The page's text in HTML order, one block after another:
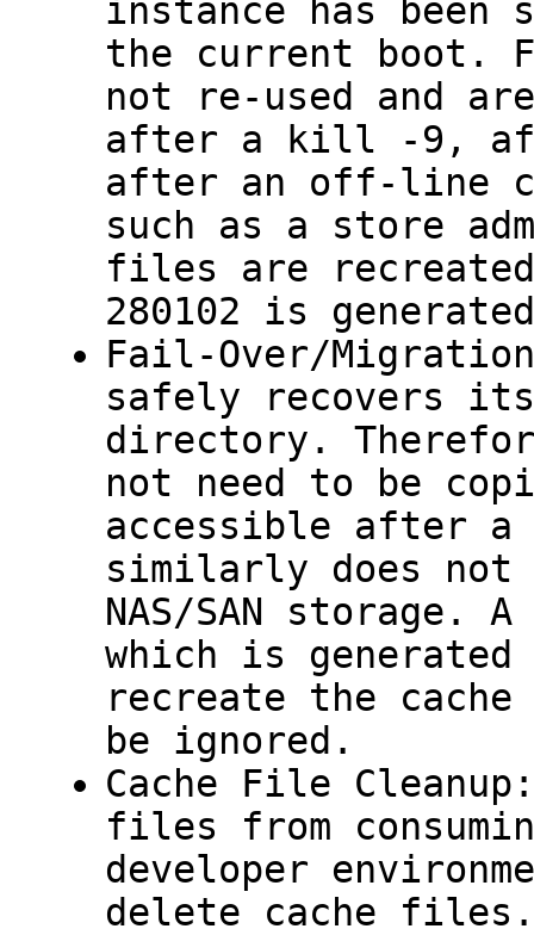
instance has been
the current boot.
not re-used and
after a
kill -9 ,
after an off-line
such as a store
files are
280102 is
Fail-Over/
safely recovers
directory.
not need to be
accessible after
similarly does not
NAS/SAN storage. A
which is
recreate the cache
be ignored.
Cache File
files from
developer
delete cache files.